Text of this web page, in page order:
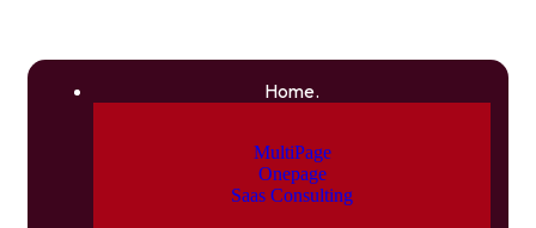
Home.
MultiPage
Onepage
Saas Consulting